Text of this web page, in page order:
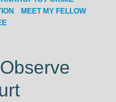
MEET MY FELLOW